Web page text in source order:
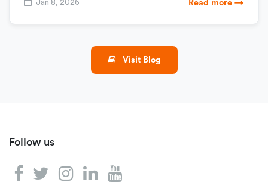
Jan 8, 2026 Read more →
Visit Blog
Follow us